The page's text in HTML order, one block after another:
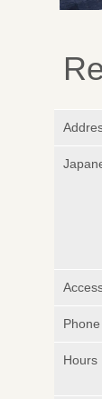
Hours